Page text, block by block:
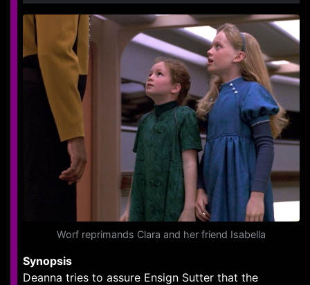
Worf reprimands Clara and her friend Isabella
Synopsis
Deanna tries to assure Ensign Sutter that the